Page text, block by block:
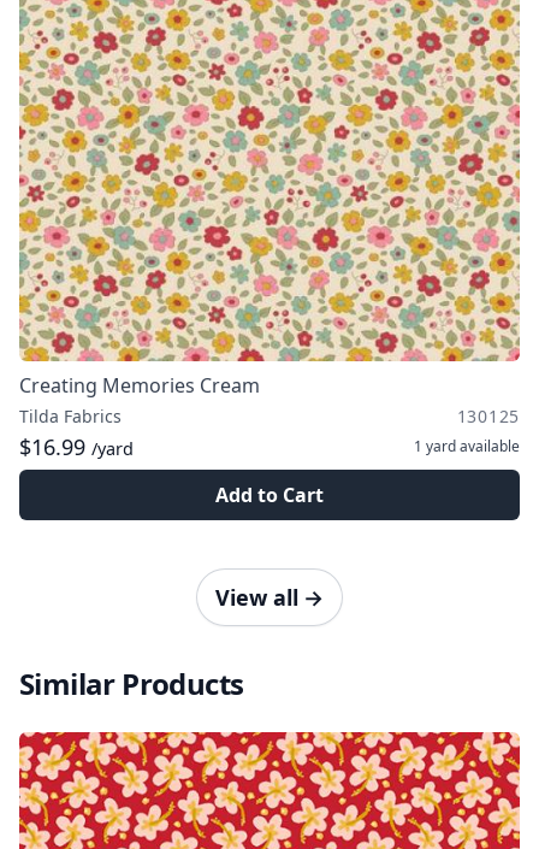
Creating Memories Cream
Tilda Fabrics 130125
$16.99 /yard 1 yardavailable
Add to Cart
View all →
Similar Products